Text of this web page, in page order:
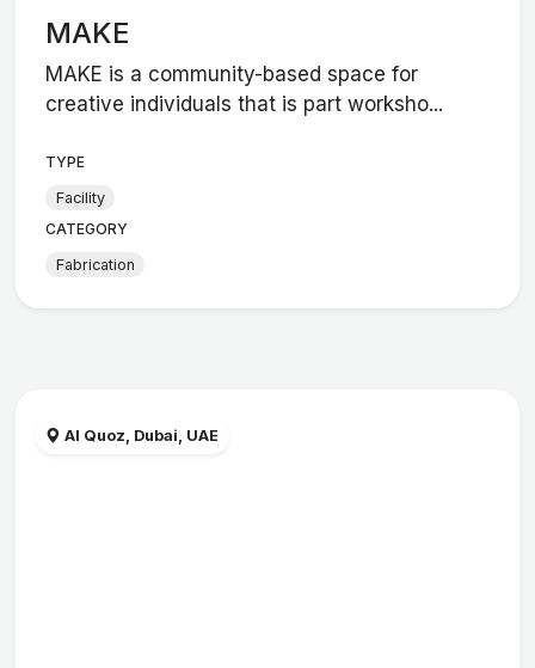
MAKE
MAKE is a community-based space for
creative individuals that is part worksho...
TYPE
Facility
CATEGORY
Fabrication
Al Quoz, Dubai, UAE